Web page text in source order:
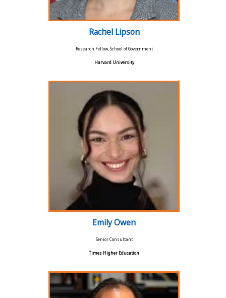
Rachel Lipson
Research Fellow, School of Government
Harvard University
Emily Owen
Senior Consultant
Times Higher Education